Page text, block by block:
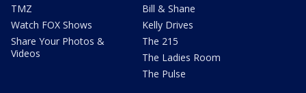
TMZ
Watch FOX Shows
Share Your Photos &
Videos
Bill & Shane
Kelly Drives
The 215
The Ladies Room
The Pulse